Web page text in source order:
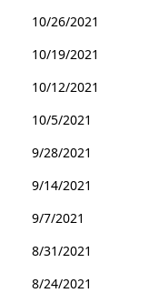
10/26/2021
10/19/2021
10/12/2021
10/5/2021
9/28/2021
9/14/2021
9/7/2021
8/31/2021
8/24/2021